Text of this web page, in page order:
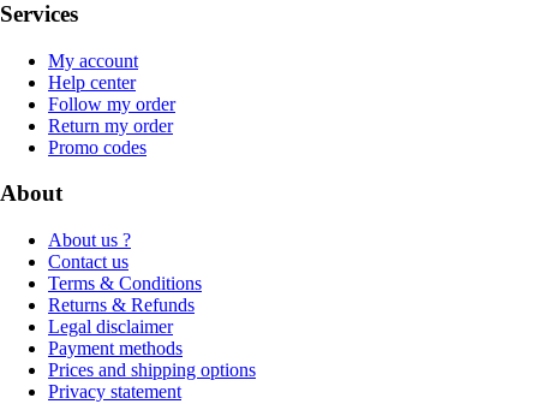
Services
My account
Help center
Follow my order
Return my order
Promo codes
About
About us ?
Contact us
Terms & Conditions
Returns & Refunds
Legal disclaimer
Payment methods
Prices and shipping options
Privacy statement